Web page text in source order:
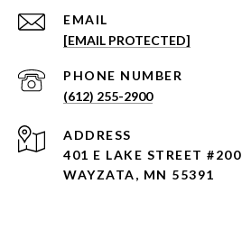
EMAIL
[EMAIL PROTECTED]
PHONE NUMBER
(612) 255-2900
ADDRESS
401 E LAKE STREET #200
WAYZATA, MN 55391